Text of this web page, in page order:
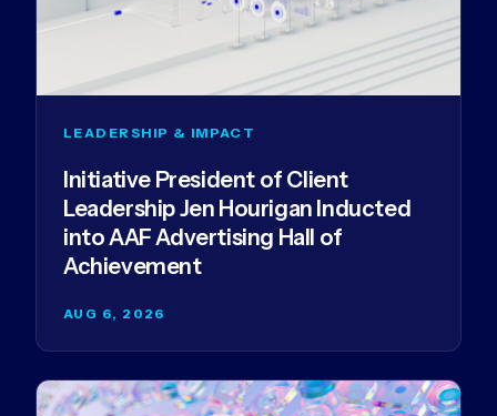
LEADERSHIP & IMPACT
Initiative President of Client
Leadership Jen Hourigan Inducted
into AAF Advertising Hall of
Achievement
AUG 6, 2026